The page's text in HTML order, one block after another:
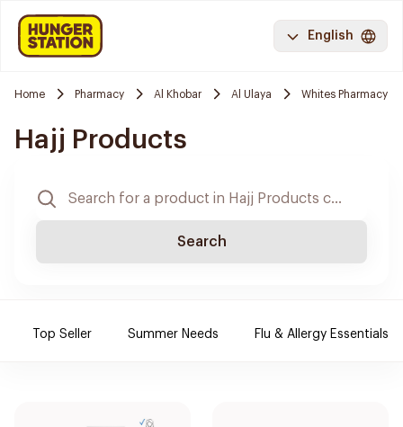
English
Home Pharmacy Al Khobar Al Ulaya Whites Pharmacy
Hajj Products
Search
Top Seller Summer Needs Flu & Allergy Essentials